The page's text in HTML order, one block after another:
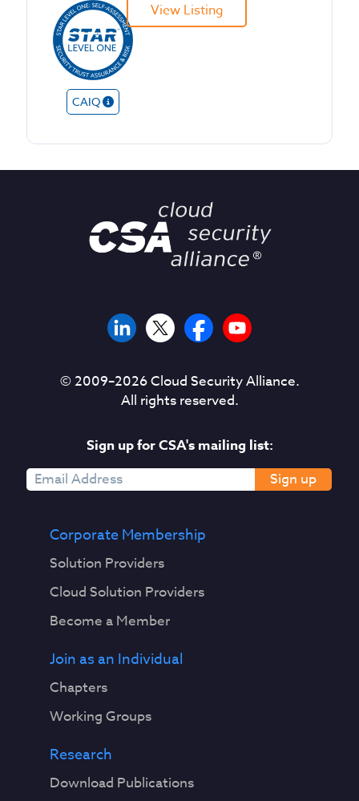
CAIQ
View Listing
© 2009–2026Cloud Security Alliance.
All rights reserved.
Sign up for CSA's mailing list:
Sign up
Corporate Membership
Solution Providers
Cloud Solution Providers
Become a Member
Join as an Individual
Chapters
Working Groups
Research
Download Publications